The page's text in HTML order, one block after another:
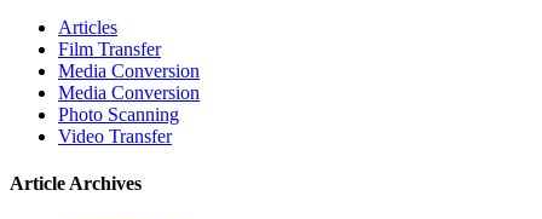
Articles
Film Transfer
Media Conversion
Media Conversion
Photo Scanning
Video Transfer
Article Archives